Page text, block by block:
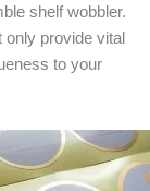
shelf wobbler.
only provide vital
to your